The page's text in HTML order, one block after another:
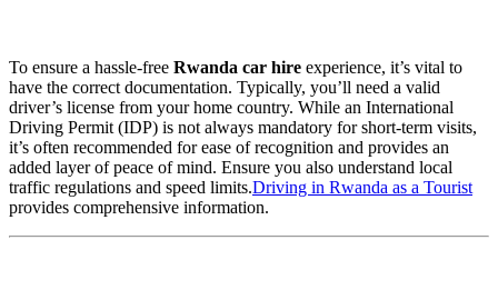
To ensure a hassle-free Rwanda car hire experience, it’s vital to
have the correct documentation. Typically, you’ll need a valid
driver’s license from your home country. While an International
Driving Permit (IDP) is not always mandatory for short-term visits,
it’s often recommended for ease of recognition and provides an
added layer of peace of mind. Ensure you also understand local
traffic regulations and speed limits.Driving in Rwanda as a Tourist
provides comprehensive information.